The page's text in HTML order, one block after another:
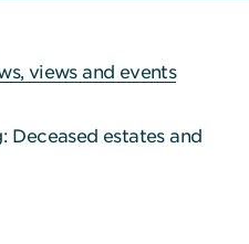
views and events
Deceased estates and